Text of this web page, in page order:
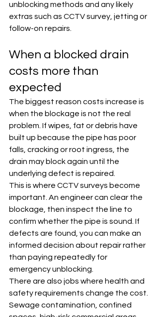
unblocking methods and any likely
extras such as CCTV survey, jetting or
follow-on repairs.
When a blocked drain
costs more than
expected
The biggest reason costs increase is
when the blockage is not the real
problem. If wipes, fat or debris have
built up because the pipe has poor
falls, cracking or root ingress, the
drain may block again until the
underlying defect is repaired.
This is where CCTV surveys become
important. An engineer can clear the
blockage, then inspect the line to
confirm whether the pipe is sound. If
defects are found, you can make an
informed decision about repair rather
than paying repeatedly for
emergency unblocking.
There are also jobs where health and
safety requirements change the cost.
Sewage contamination, confined